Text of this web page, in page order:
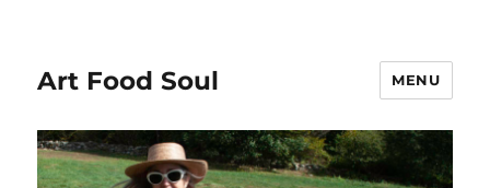
Art Food Soul MENU